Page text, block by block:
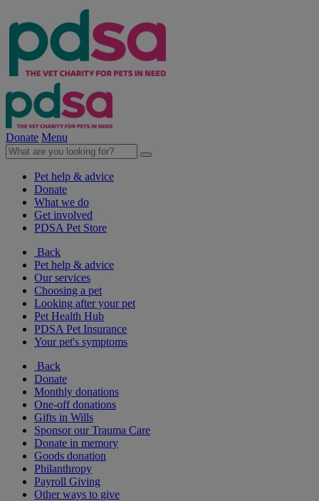
Donate Menu
Pet help & advice
Donate
What we do
Get involved
PDSA Pet Store
Back
Pet help & advice
Our services
Choosing a pet
Looking after your pet
Pet Health Hub
PDSA Pet Insurance
Your pet's symptoms
Back
Donate
Monthly donations
One-off donations
Gifts in Wills
Sponsor our Trauma Care
Donate in memory
Goods donation
Philanthropy
Payroll Giving
Other ways to give